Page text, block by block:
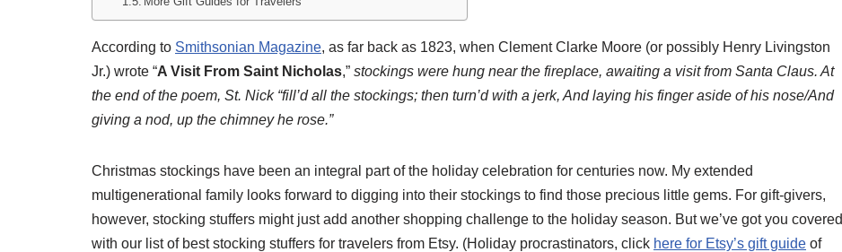
According to Smithsonian Magazine, as far back as 1823, when Clement Clarke Moore (or possibly Henry Livingston
Jr.) wrote “A Visit From Saint Nicholas,” stockings were hung near the fireplace, awaiting a visit from Santa Claus. At
the end of the poem, St. Nick “fill’d all the stockings; then turn’d with a jerk, And laying his finger aside of his nose/And
giving a nod, up the chimney he rose.”
Christmas stockings have been an integral part of the holiday celebration for centuries now. My extended
multigenerational family looks forward to digging into their stockings to find those precious little gems. For gift-givers,
however, stocking stuffers might just add another shopping challenge to the holiday season. But we’ve got you covered
with our list of best stocking stuffers for travelers from Etsy. (Holiday procrastinators, click here for Etsy’s gift guide of